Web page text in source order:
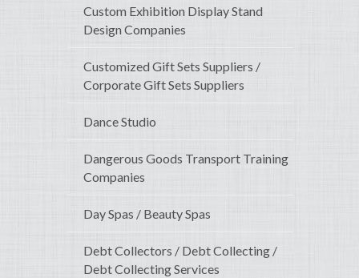
Custom Exhibition Display Stand
Design Companies
Customized Gift Sets Suppliers /
Corporate Gift Sets Suppliers
Dance Studio
Dangerous Goods Transport Training
Companies
Day Spas / Beauty Spas
Debt Collectors / Debt Collecting /
Debt Collecting Services